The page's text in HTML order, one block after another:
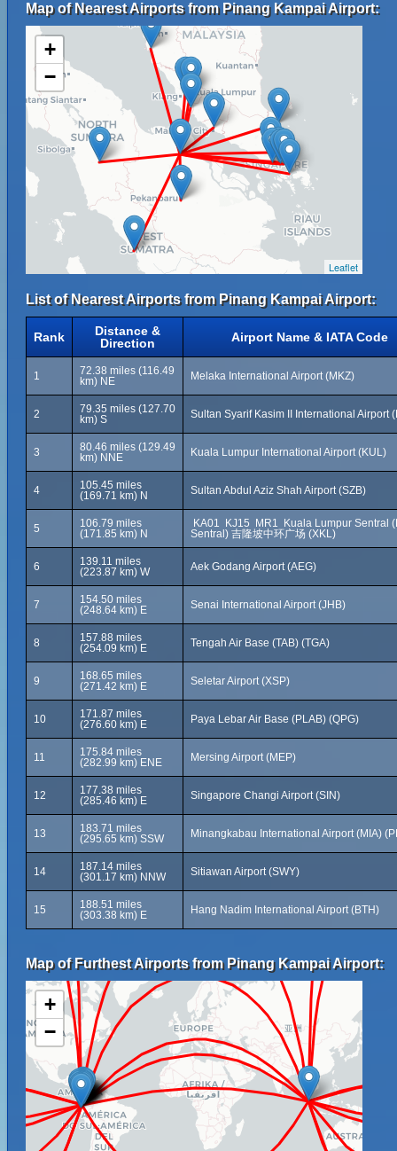
Map of Nearest Airports from Pinang Kampai Airport:
+
−
Leaflet
List of Nearest Airports from Pinang Kampai Airport:
Rank
Distance &
Direction
Airport Name & IATA Code
1
72.38 miles (116.49
km) NE
Melaka International Airport (MKZ)
2
79.35 miles (127.70
km) S
Sultan Syarif Kasim II International Airport
3
80.46 miles (129.49
km) NNE
Kuala Lumpur International Airport (KUL)
4
105.45 miles
(169.71 km) N
Sultan Abdul Aziz Shah Airport (SZB)
5
106.79 miles
(171.85 km) N
KA01 KJ15 MR1 Kuala Lumpur Sentral
Sentral) 吉隆坡中环广场 (XKL)
6
139.11 miles
(223.87 km) W
Aek Godang Airport (AEG)
7
154.50 miles
(248.64 km) E
Senai International Airport (JHB)
8
157.88 miles
(254.09 km) E
Tengah Air Base (TAB) (TGA)
9
168.65 miles
(271.42 km) E
Seletar Airport (XSP)
10
171.87 miles
(276.60 km) E
Paya Lebar Air Base (PLAB) (QPG)
11
175.84 miles
(282.99 km) ENE
Mersing Airport (MEP)
12
177.38 miles
(285.46 km) E
Singapore Changi Airport (SIN)
13
183.71 miles
(295.65 km) SSW
Minangkabau International Airport (MIA)
14
187.14 miles
(301.17 km) NNW
Sitiawan Airport (SWY)
15
188.51 miles
(303.38 km) E
Hang Nadim International Airport (BTH)
Map of Furthest Airports from Pinang Kampai Airport:
+
−